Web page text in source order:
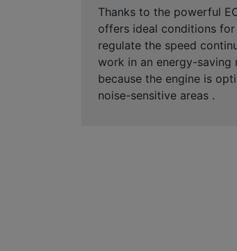
Thanks to the powerful
offers ideal conditions
regulate the speed
work in an energy-saving
because the engine is
noise-sensitive areas .